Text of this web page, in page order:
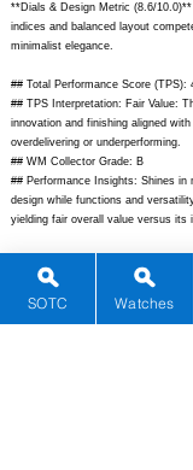
**Dials & Design Metric (8.6/
indices and balanced layout
minimalist elegance.
## Total Performance Score (TPS):
## TPS Interpretation: Fair Value:
innovation and finishing aligned
overdelivering or underperforming.
## WM Collector Grade: B
## Performance Insights: Shines in
design while functions and
yielding fair overall value versus its
[Picture URL] -
https://www.carl-f-
bucherer.com/media/catalog/
SOTC Watches